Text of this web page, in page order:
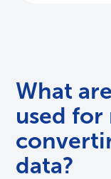
What
used
data?